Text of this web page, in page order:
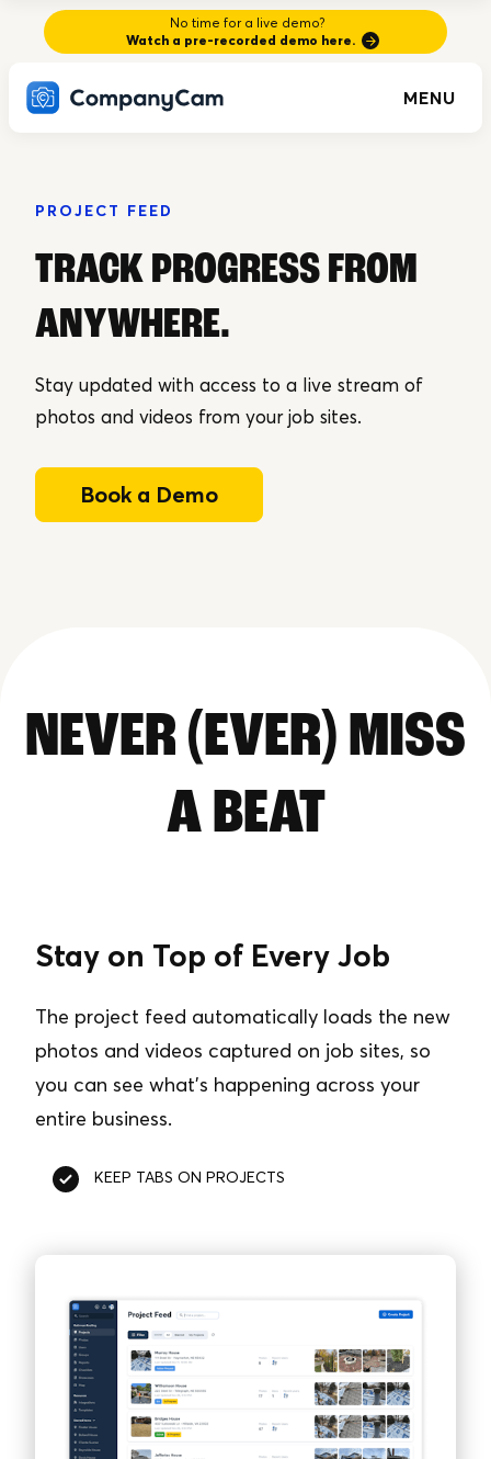
No time for a live demo?
Watch a pre-recorded demo here.
MENU
PROJECT FEED
TRACK PROGRESS FROM
ANYWHERE.
Stay updated with access to a live stream of
photos and videos from your job sites.
Book a Demo
NEVER (EVER) MISS
A BEAT
Stay on Top of Every Job
The project feed automatically loads the new
photos and videos captured on job sites, so
you can see what’s happening across your
entire business.
KEEP TABS ON PROJECTS